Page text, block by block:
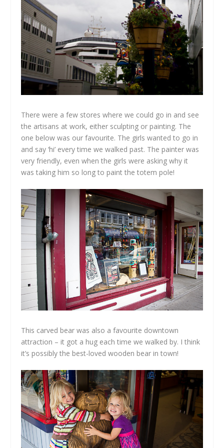
There were a few stores where we could go in and see
the artisans at work, either sculpting or painting. The
one below was our favourite. The girls wanted to go in
and say ‘hi’ every time we walked past. The painter was
very friendly, even when the girls were asking why it
was taking him so long to paint the totem pole!
This carved bear was also a favourite downtown
attraction – it got a hug each time we walked by. I think
it’s possibly the best-loved wooden bear in town!